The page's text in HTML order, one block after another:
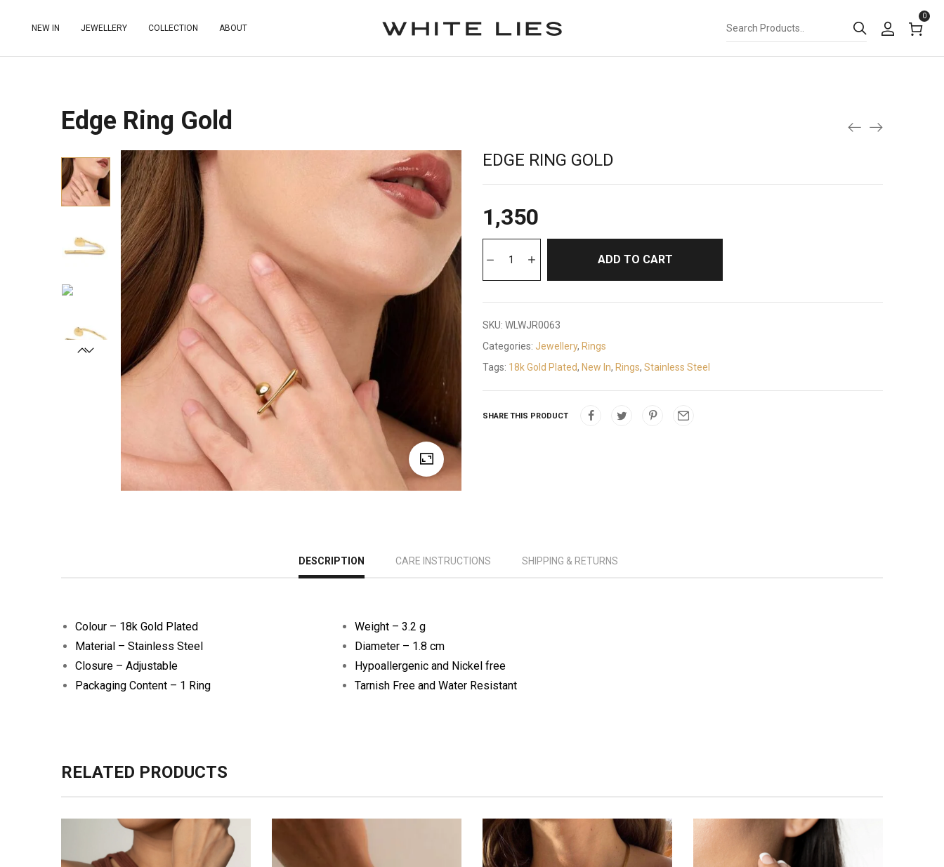
NEW IN JEWELLERY COLLECTION ABOUT
0
Edge Ring Gold
EDGE RING GOLD
1,350
ADD TO CART
SKU: WLWJR0063
Categories: Jewellery, Rings
Tags: 18k Gold Plated, New In, Rings, Stainless Steel
SHARE THIS PRODUCT
DESCRIPTION CARE INSTRUCTIONS SHIPPING & RETURNS
Colour – 18k Gold Plated
Material – Stainless Steel
Closure – Adjustable
Packaging Content – 1 Ring
Weight – 3.2 g
Diameter – 1.8 cm
Hypoallergenic and Nickel free
Tarnish Free and Water Resistant
RELATED PRODUCTS